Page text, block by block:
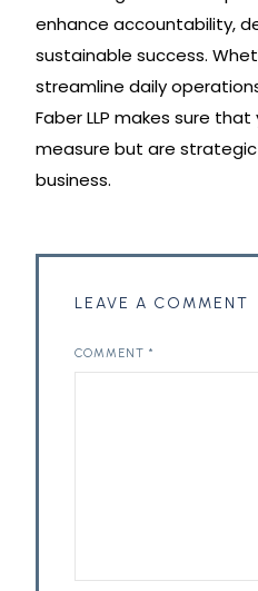
enhance accountability,
sustainable success.
streamline daily
Faber LLP makes sure
measure but are
business.
LEAVE A COMMENT
COMMENT*